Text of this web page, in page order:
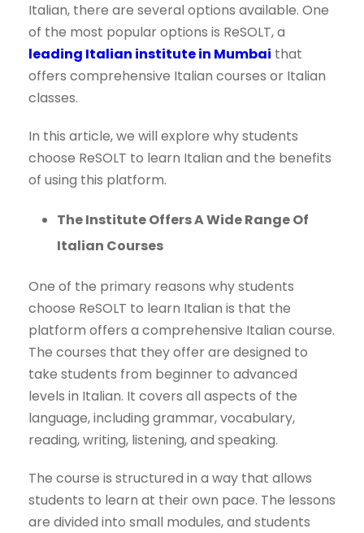
Italian, there are several options available. One
of the most popular options is ReSOLT, a
leading Italian institute in Mumbai that
offers comprehensive Italian courses or Italian
classes.
In this article, we will explore why students
choose ReSOLT to learn Italian and the benefits
of using this platform.
The Institute Offers A Wide Range Of
Italian Courses
One of the primary reasons why students
choose ReSOLT to learn Italian is that the
platform offers a comprehensive Italian course.
The courses that they offer are designed to
take students from beginner to advanced
levels in Italian. It covers all aspects of the
language, including grammar, vocabulary,
reading, writing, listening, and speaking.
The course is structured in a way that allows
students to learn at their own pace. The lessons
are divided into small modules, and students